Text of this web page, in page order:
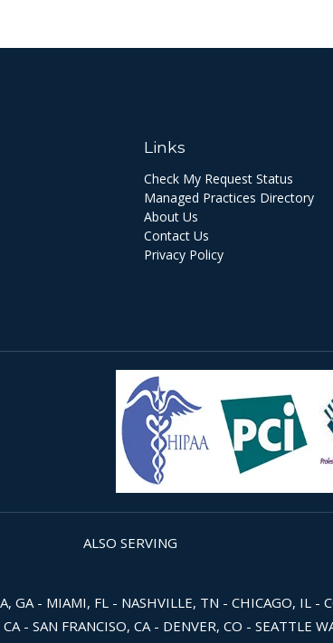
Links
Check My Request Status
Managed Practices Directory
About Us
Contact Us
Privacy Policy
ALSO SERVING
GA - MIAMI, FL - NASHVILLE, TN - CHICAGO, IL -
- SAN FRANCISO, CA - DENVER, CO - SEATTLE